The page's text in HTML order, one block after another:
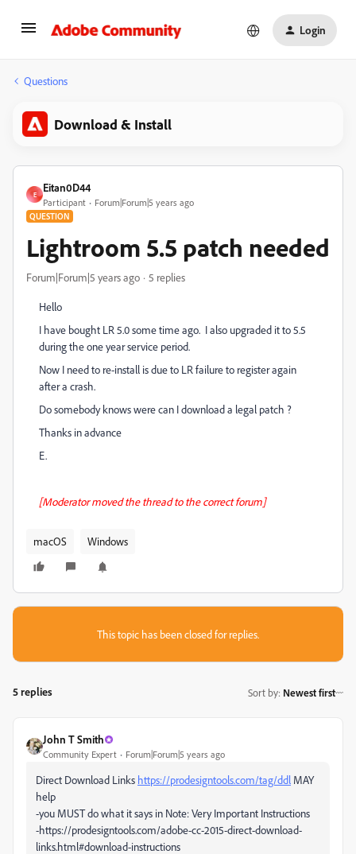
Login
Questions
Download & Install
E
Eitan0D44
Participant Forum|Forum|5 years ago
QUESTION
Lightroom 5.5 patch needed
Forum|Forum|5 years ago 5 replies
Hello
I have bought LR 5.0 some time ago. I also upgraded it to 5.5
during the one year service period.
Now I need to re-install is due to LR failure to register again
after a crash.
Do somebody knows were can I download a legal patch ?
Thanks in advance
E.
[Moderator moved the thread to the correct forum]
macOS Windows
This topic has been closed for replies.
5 replies Sort by: Newest first
John T Smith
Community Expert Forum|Forum|5 years ago
Direct Download Links https://prodesigntools.com/tag/ddl MAY
help
-you MUST do what it says in Note: Very Important Instructions
-https://prodesigntools.com/adobe-cc-2015-direct-download-
links.html#download-instructions